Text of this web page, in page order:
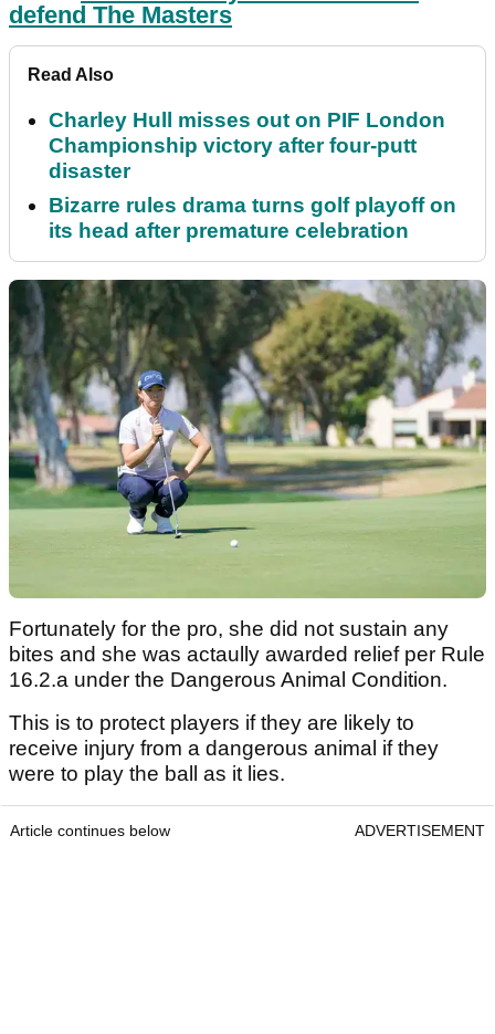
defend The Masters
Read Also
Charley Hull misses out on PIF London
Championship victory after four-putt
disaster
Bizarre rules drama turns golf playoff on
its head after premature celebration
Fortunately for the pro, she did not sustain any
bites and she was actaully awarded relief per Rule
16.2.a under the Dangerous Animal Condition.
This is to protect players if they are likely to
receive injury from a dangerous animal if they
were to play the ball as it lies.
Article continues below ADVERTISEMENT